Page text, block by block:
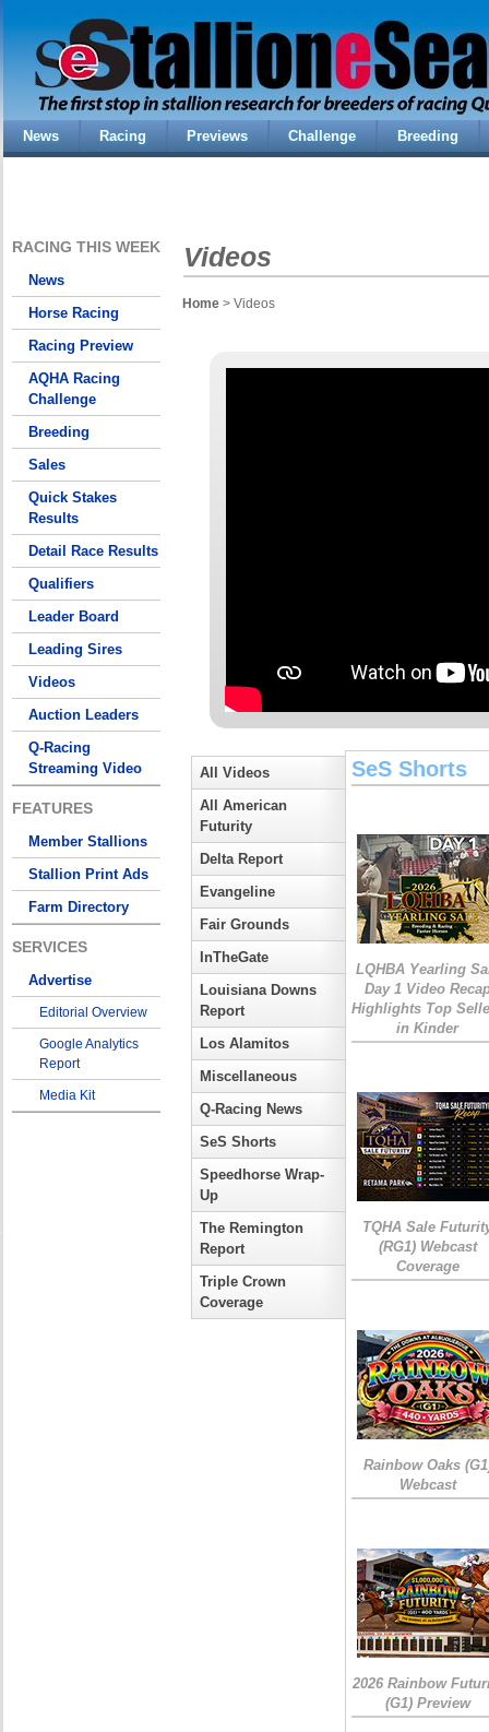
News Racing Previews Challenge Breeding
RACING THIS WEEK
News
Horse Racing
Racing Preview
AQHA Racing
Challenge
Breeding
Sales
Quick Stakes
Results
Detail Race Results
Qualifiers
Leader Board
Leading Sires
Videos
Auction Leaders
Q-Racing
Streaming Video
FEATURES
Member Stallions
Stallion Print Ads
Farm Directory
SERVICES
Advertise
Editorial Overview
Google Analytics
Report
Media Kit
Videos
Home > Videos
All Videos
All American
Futurity
Delta Report
Evangeline
Fair Grounds
InTheGate
Louisiana Downs
Report
Los Alamitos
Miscellaneous
Q-Racing News
SeS Shorts
Speedhorse Wrap-
Up
The Remington
Report
Triple Crown
Coverage
SeS Shorts
LQHBA Yearling
Day 1 Video
Highlights Top
in Kinder
TQHA Sale
(RG1) Webcast
Coverage
Rainbow Oaks
Webcast
2026 Rainbow
(G1) Preview